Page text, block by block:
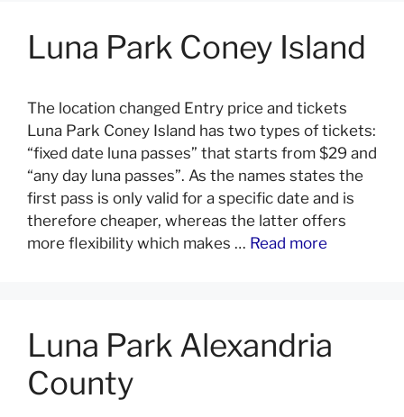
Luna Park Coney Island
The location changed Entry price and tickets
Luna Park Coney Island has two types of tickets:
“fixed date luna passes” that starts from $29 and
“any day luna passes”. As the names states the
first pass is only valid for a specific date and is
therefore cheaper, whereas the latter offers
more flexibility which makes … Read more
Luna Park Alexandria
County